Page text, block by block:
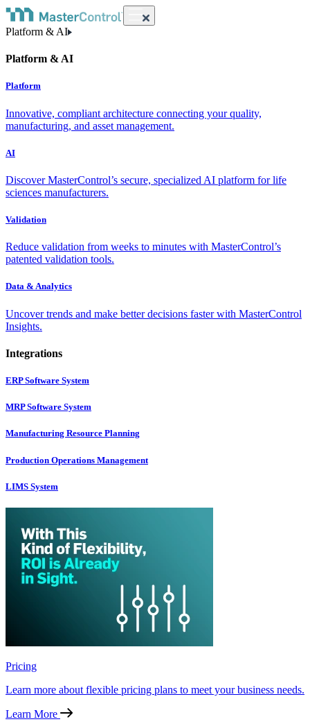
Platform & AI
Platform & AI
Platform
Innovative, compliant architecture connecting your quality,
manufacturing, and asset management.
AI
Discover MasterControl’s secure, specialized AI platform for life
sciences manufacturers.
Validation
Reduce validation from weeks to minutes with MasterControl’s
patented validation tools.
Data & Analytics
Uncover trends and make better decisions faster with MasterControl
Insights.
Integrations
ERP Software System
MRP Software System
Manufacturing Resource Planning
Production Operations Management
LIMS System
Pricing
Learn more about flexible pricing plans to meet your business needs.
Learn More